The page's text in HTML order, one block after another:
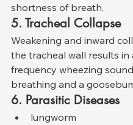
shortness of breath.
5. Tracheal Collapse
Weakening and inward
the tracheal wall results in
frequency wheezing
breathing and a
6. Parasitic Diseases
lungworm